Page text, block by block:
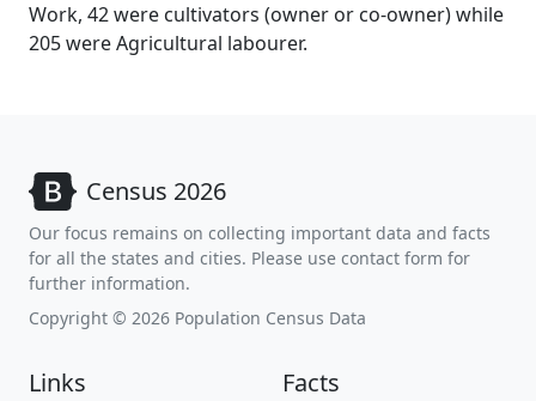
Work, 42 were cultivators (owner or co-owner) while
205 were Agricultural labourer.
Census 2026
Our focus remains on collecting important data and facts
for all the states and cities. Please use contact form for
further information.
Copyright © 2026 Population Census Data
Links Facts